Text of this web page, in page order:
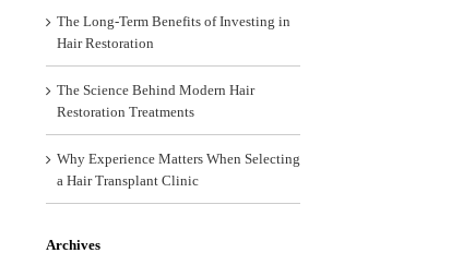
The Long-Term Benefits of Investing in
Hair Restoration
The Science Behind Modern Hair
Restoration Treatments
Why Experience Matters When Selecting
a Hair Transplant Clinic
Archives